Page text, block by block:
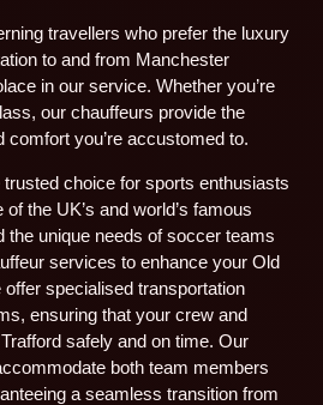
travellers who prefer the luxury
to and from Manchester
in our service. Whether you’re
our chauffeurs provide the
you’re accustomed to.
choice for sports enthusiasts
the UK’s and world’s famous
the unique needs of soccer teams
services to enhance your Old
specialised transportation
ensuring that your crew and
safely and on time. Our
both team members
a seamless transition from